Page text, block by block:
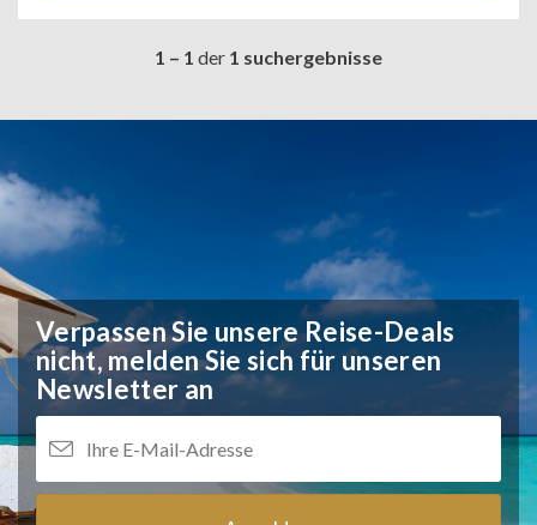
1 – 1 der 1 suchergebnisse
Verpassen Sie unsere Reise-Deals
nicht, melden Sie sich für unseren
Newsletter an